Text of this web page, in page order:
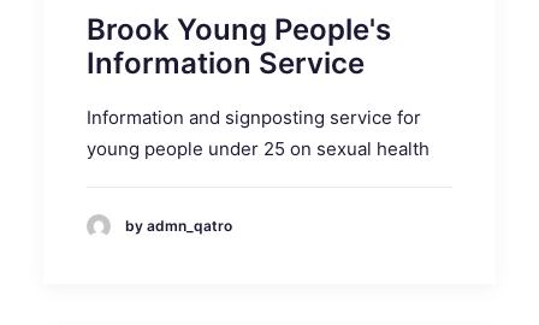
Brook Young People's
Information Service
Information and signposting service for
young people under 25 on sexual health
by admn_qatro